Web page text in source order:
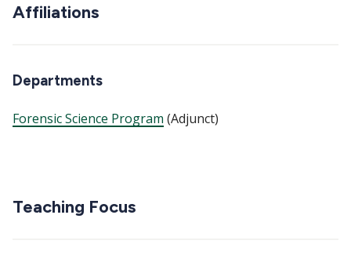
Affiliations
Departments
Forensic Science Program (Adjunct)
Teaching Focus